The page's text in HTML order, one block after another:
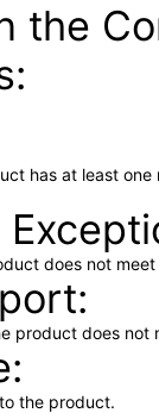
the
has at least
does not
product does not
the product.